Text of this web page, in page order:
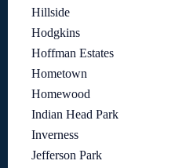
Hillside
Hodgkins
Hoffman Estates
Hometown
Homewood
Indian Head Park
Inverness
Jefferson Park